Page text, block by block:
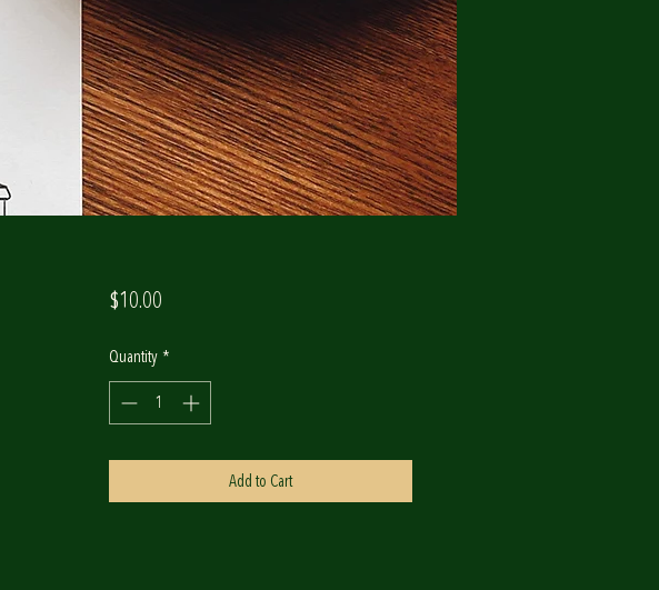
$10.00Price
Quantity *
Add to Cart